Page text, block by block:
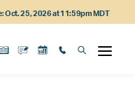
Oct. 25, 2026 at 11:59pm MDT